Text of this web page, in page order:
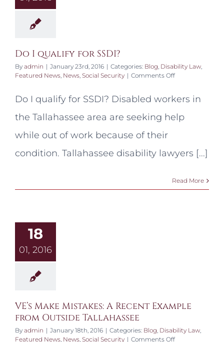
Do I qualify for SSDI?
By admin | January 23rd, 2016 | Categories: Blog, Disability Law,
Featured News, News, Social Security | Comments Offon
qualify
SSDI?
Do I qualify for SSDI? Disabled workers in
the Tallahassee area are seeking help
while out of work because of their
condition. Tallahassee disability lawyers [...]
Read More
18
01, 2016
VE’s Make Mistakes: A Recent Example
from Outside Tallahassee
By admin | January 18th, 2016 | Categories: Blog, Disability Law,
Featured News, News, Social Security | Comments Offon